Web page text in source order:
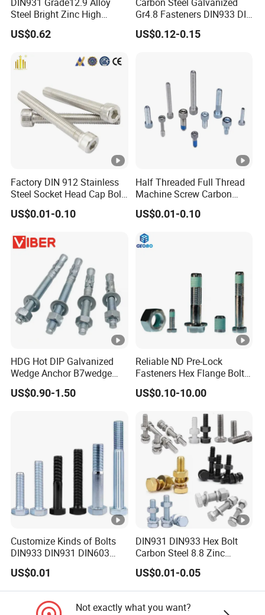
(3) Controllable delivery time
(5)Multilingual service: English/Russian/Spanish and so on.
6. How about the after service of your product?
We usually feedback within 24 hours after we get your complaint.
And we can guarantee a satisfied solution to every customer
Steel Bright Zinc High
Tensile Structure M6 Hex
Bolt
US$0.62
Gr4.8 Fasteners DIN933 DIN
931 DIN 601 Titanium
Hexagon Head Bolt Cap
US$0.12-0.15
Factory DIN 912 Stainless
Steel Socket Head Cap Bolt,
Anti-Corrosion for
Mechanical Industry
US$0.01-0.10
Half Threaded Full Thread
Machine Screw Carbon
Steel 304 316 Stainless
Steel Hex Socket Cap Screw
US$0.01-0.10
HDG Hot DIP Galvanized
Wedge Anchor B7wedge
Anchor Boltr for Overhead
Pipe Support
US$0.90-1.50
Reliable ND Pre-Lock
Fasteners Hex Flange Bolt
for Tough Applications
US$0.10-10.00
Customize Kinds of Bolts
DIN933 DIN931 DIN603
DIN6921 DIN444 DIN976
Hex Bolts Carriage Bolts
Flange Bolts Eye Bolts Stud
Bolts for Industrial Use
US$0.01
DIN931 DIN933 Hex Bolt
Carbon Steel 8.8 Zinc
Plated Hexagon Head Bolt
US$0.01-0.05
Not exactly what you want?